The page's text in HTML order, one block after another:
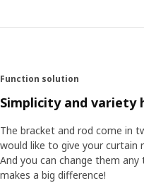
Function solution
Simplicity and variety
The bracket and rod come in
would like to give your curtain
And you can change them
makes a big difference!